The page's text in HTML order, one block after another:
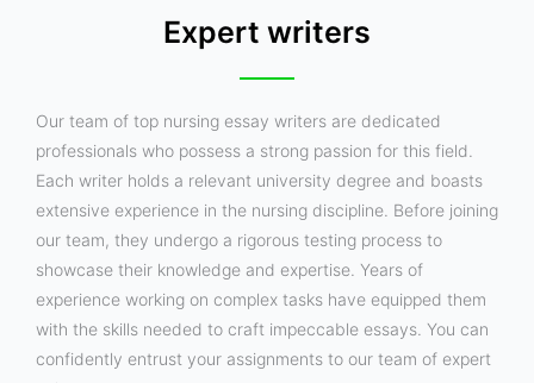
Expert writers
Our team of top nursing essay writers are dedicated
professionals who possess a strong passion for this field.
Each writer holds a relevant university degree and boasts
extensive experience in the nursing discipline. Before joining
our team, they undergo a rigorous testing process to
showcase their knowledge and expertise. Years of
experience working on complex tasks have equipped them
with the skills needed to craft impeccable essays. You can
confidently entrust your assignments to our team of expert